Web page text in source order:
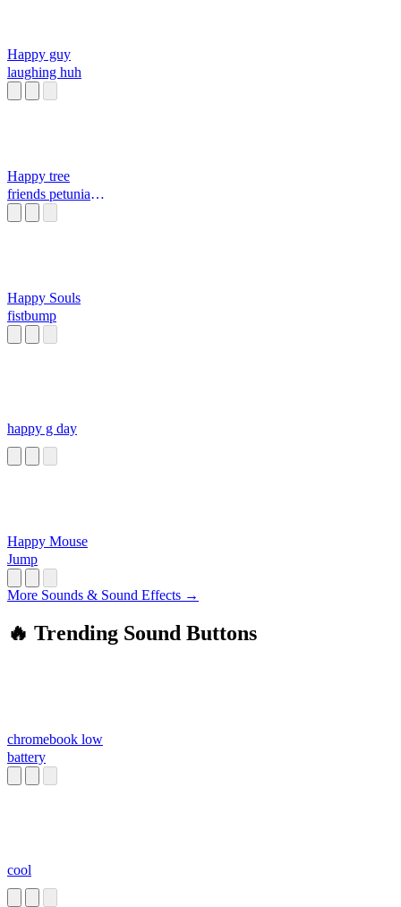
Happy guy
laughing huh
Happy tree
friends petunia
Happy Souls
fistbump
happy g day
Happy Mouse
Jump
More Sounds & Sound Effects →
🔥 Trending Sound Buttons
chromebook low
battery
cool